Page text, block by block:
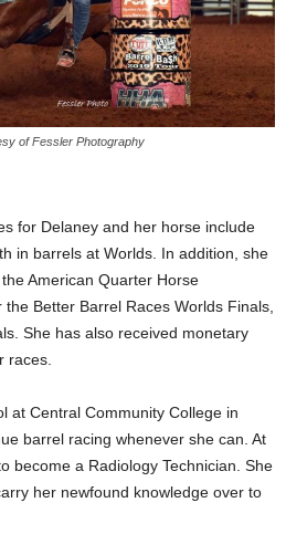
of Fessler Photography
for Delaney and her horse include
in barrels at Worlds. In addition, she
American Quarter Horse
Better Barrel Races Worlds Finals,
She has also received monetary
races.
at Central Community College in
barrel racing whenever she can. At
become a Radiology Technician. She
her newfound knowledge over to